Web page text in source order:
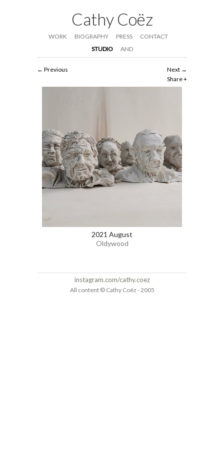
Cathy Coëz
WORK BIOGRAPHY PRESS
CONTACT
STUDIO
AND
Next
Share
Previous
2021 August
Oldywood
instagram.com/cathy.coez
All content © Cathy Coëz - 2005